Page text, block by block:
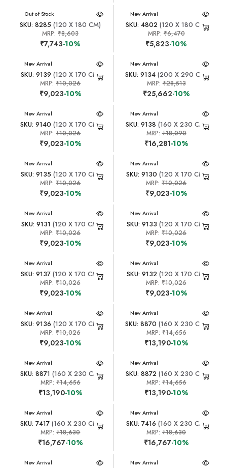
New Arrival
Out of Stock
SKU: 8285 (120 X 180 CM)
MRP:₹8,603
₹7,743-10%
New Arrival
SKU: 4802(120 X 180 CM)
MRP:₹6,470
₹5,823-10%
New Arrival
SKU: 9139 (120 X 170 CM)
MRP:₹10,026
₹9,023-10%
New Arrival
SKU: 9134(200 X 290 CM)
MRP:₹28,513
₹25,662-10%
New Arrival
SKU: 9140 (120 X 170 CM)
MRP:₹10,026
₹9,023-10%
New Arrival
SKU: 9138 (160 X 230 CM)
MRP:₹18,090
₹16,281-10%
New Arrival
SKU: 9135(120 X 170 CM)
MRP:₹10,026
₹9,023-10%
New Arrival
SKU: 9130 (120 X 170 CM)
MRP:₹10,026
₹9,023-10%
New Arrival
SKU: 9131 (120 X 170 CM)
MRP:₹10,026
₹9,023-10%
New Arrival
SKU: 9133 (120 X 170 CM)
MRP:₹10,026
₹9,023-10%
New Arrival
SKU: 9137 (120 X 170 CM)
MRP:₹10,026
₹9,023-10%
New Arrival
SKU: 9132(120 X 170 CM)
MRP:₹10,026
₹9,023-10%
New Arrival
SKU: 9136 (120 X 170 CM)
MRP:₹10,026
₹9,023-10%
New Arrival
SKU: 8870 (160 X 230 CM)
MRP:₹14,656
₹13,190-10%
New Arrival
SKU: 8871 (160 X 230 CM)
MRP: ₹14,656
₹13,190-10%
New Arrival
SKU: 8872(160 X 230 CM)
MRP:₹14,656
₹13,190-10%
New Arrival
SKU: 7417 (160 X 230 CM)
MRP:₹18,630
₹16,767-10%
New Arrival
SKU: 7416 (160 X 230 CM)
MRP:₹18,630
₹16,767-10%
New Arrival New Arrival